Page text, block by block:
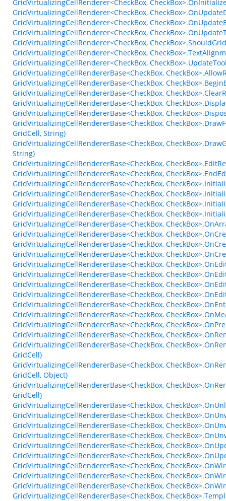
GridVirtualizingCellRenderer<CheckBox,
GridVirtualizingCellRenderer<CheckBox,
GridVirtualizingCellRenderer<CheckBox,
GridVirtualizingCellRenderer<CheckBox,
GridVirtualizingCellRenderer<CheckBox,
GridVirtualizingCellRenderer<CheckBox,
GridVirtualizingCellRenderer<CheckBox,
GridVirtualizingCellRendererBase<CheckBox,
GridVirtualizingCellRendererBase<CheckBox,
GridVirtualizingCellRendererBase<CheckBox,
GridVirtualizingCellRendererBase<CheckBox,
GridVirtualizingCellRendererBase<CheckBox,
GridVirtualizingCellRendererBase<CheckBox,
GridCell, String)
GridVirtualizingCellRendererBase<CheckBox,
String)
GridVirtualizingCellRendererBase<CheckBox,
GridVirtualizingCellRendererBase<CheckBox,
GridVirtualizingCellRendererBase<CheckBox,
GridVirtualizingCellRendererBase<CheckBox,
GridVirtualizingCellRendererBase<CheckBox,
GridVirtualizingCellRendererBase<CheckBox,
GridVirtualizingCellRendererBase<CheckBox,
GridVirtualizingCellRendererBase<CheckBox,
GridVirtualizingCellRendererBase<CheckBox,
GridVirtualizingCellRendererBase<CheckBox,
GridVirtualizingCellRendererBase<CheckBox,
GridVirtualizingCellRendererBase<CheckBox,
GridVirtualizingCellRendererBase<CheckBox,
GridVirtualizingCellRendererBase<CheckBox,
GridVirtualizingCellRendererBase<CheckBox,
GridVirtualizingCellRendererBase<CheckBox,
GridVirtualizingCellRendererBase<CheckBox,
GridVirtualizingCellRendererBase<CheckBox,
GridVirtualizingCellRendererBase<CheckBox,
GridCell)
GridVirtualizingCellRendererBase<CheckBox,
GridCell, Object)
GridVirtualizingCellRendererBase<CheckBox,
GridCell)
GridVirtualizingCellRendererBase<CheckBox,
GridVirtualizingCellRendererBase<CheckBox,
GridVirtualizingCellRendererBase<CheckBox,
GridVirtualizingCellRendererBase<CheckBox,
GridVirtualizingCellRendererBase<CheckBox,
GridVirtualizingCellRendererBase<CheckBox,
GridVirtualizingCellRendererBase<CheckBox,
GridVirtualizingCellRendererBase<CheckBox,
GridVirtualizingCellRendererBase<CheckBox,
GridVirtualizingCellRendererBase<CheckBox,